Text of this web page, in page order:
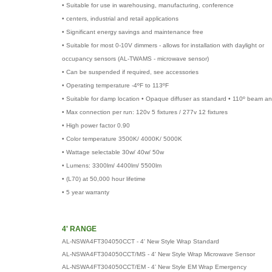
• Suitable for use in warehousing, manufacturing, conference
• centers, industrial and retail applications
• Significant energy savings and maintenance free
• Suitable for most 0-10V dimmers - allows for installation with daylight or
occupancy sensors (AL-TWAMS - microwave sensor)
• Can be suspended if required, see accessories
• Operating temperature -4ºF to 113ºF
• Suitable for damp location • Opaque diffuser as standard • 110º beam
• Max connection per run: 120v 5 fixtures / 277v 12 fixtures
• High power factor 0.90
• Color temperature 3500K/ 4000K/ 5000K
• Wattage selectable 30w/ 40w/ 50w
• Lumens: 3300lm/ 4400lm/ 5500lm
• (L70) at 50,000 hour lifetime
• 5 year warranty
4' RANGE
AL-NSWA4FT304050CCT - 4' New Style Wrap Standard
AL-NSWA4FT304050CCT/MS - 4' New Style Wrap Microwave Sensor
AL-NSWA4FT304050CCT/EM - 4’ New Style EM Wrap Emergency